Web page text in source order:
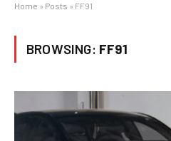
Home » Posts » FF91
BROWSING: FF91